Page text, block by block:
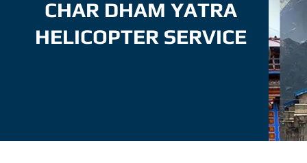
CHAR DHAM YATRA
HELICOPTER SERVICE